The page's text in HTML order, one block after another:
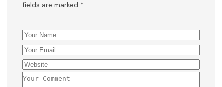
fields are marked *